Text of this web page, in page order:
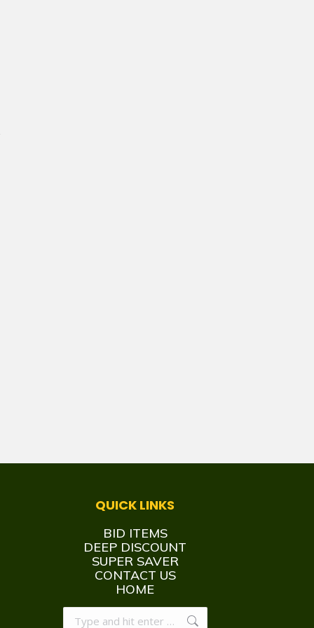
QUICK LINKS
BID ITEMS
DEEP DISCOUNT
SUPER SAVER
CONTACT US
HOME
Search: